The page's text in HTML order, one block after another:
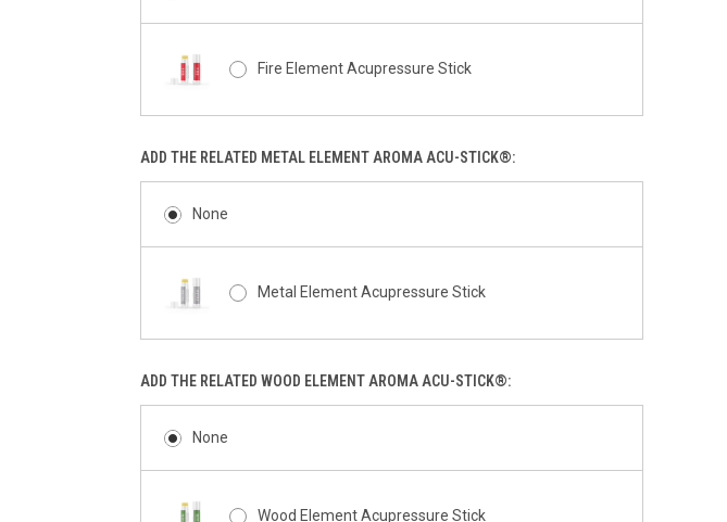
Fire Element Acupressure Stick
ADD THE RELATED METAL ELEMENT AROMA ACU-STICK®:
None
Metal Element Acupressure Stick
ADD THE RELATED WOOD ELEMENT AROMA ACU-STICK®:
None
Wood Element Acupressure Stick